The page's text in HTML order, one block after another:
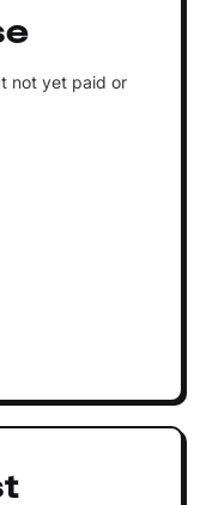
not yet paid or